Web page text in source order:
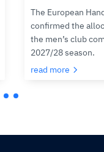
The European
confirmed the
the men’s club
2027/28 season.
read more